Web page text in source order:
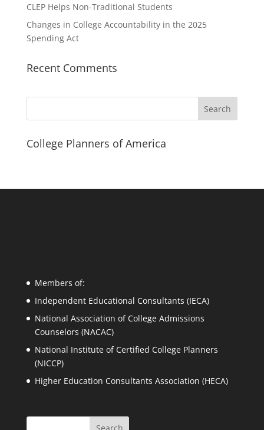
CLEP Helps Non-Traditional Students
Changes in College Accountability in the 2025
Spending Act
Recent Comments
Search
College Planners of America
Members of:
Independent Educational Consultants (IECA)
National Association of College Admissions
Counselors (NACAC)
National Institute of Certified College Planners
(NICCP)
Higher Education Consultants Association (HECA)